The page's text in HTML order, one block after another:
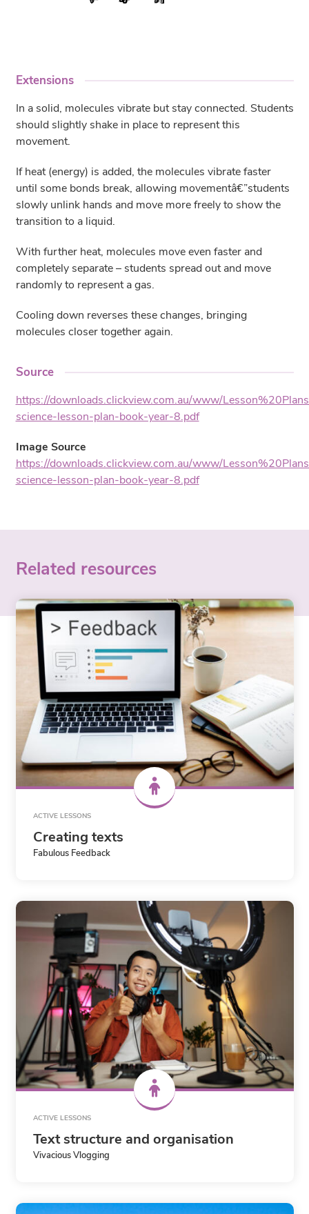
Extensions
In a solid, molecules vibrate but stay connected. Students
should slightly shake in place to represent this
movement.
If heat (energy) is added, the molecules vibrate faster
until some bonds break, allowing movementâ€”students
slowly unlink hands and move more freely to show the
transition to a liquid.
With further heat, molecules move even faster and
completely separate – students spread out and move
randomly to represent a gas.
Cooling down reverses these changes, bringing
molecules closer together again.
Source
https://downloads.clickview.com.au/www/
science-lesson-plan-book-year-8.pdf
Image Source
https://downloads.clickview.com.au/www/
science-lesson-plan-book-year-8.pdf
Related resources
ACTIVE LESSONS
Creating texts
Fabulous Feedback
ACTIVE LESSONS
Text structure and organisation
Vivacious Vlogging